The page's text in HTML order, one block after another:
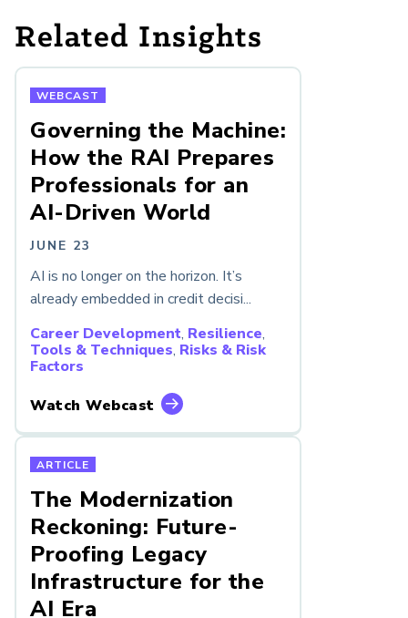
Related Insights
WEBCAST
Governing the Machine:
How the RAI Prepares
Professionals for an
AI-Driven World
JUNE 23
AI is no longer on the horizon. It’s
already embedded in credit decisi...
Career Development, Resilience,
Tools & Techniques, Risks & Risk
Factors
Watch Webcast
ARTICLE
The Modernization
Reckoning: Future-
Proofing Legacy
Infrastructure for the
AI Era